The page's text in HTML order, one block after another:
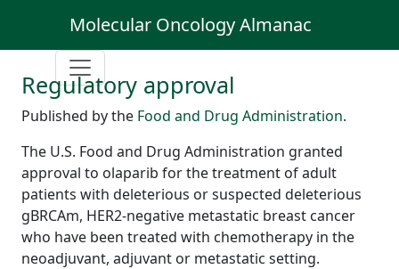
Molecular Oncology Almanac
Regulatory approval
Published by the Food and Drug Administration.
The U.S. Food and Drug Administration granted
approval to olaparib for the treatment of adult
patients with deleterious or suspected deleterious
gBRCAm, HER2-negative metastatic breast cancer
who have been treated with chemotherapy in the
neoadjuvant, adjuvant or metastatic setting.